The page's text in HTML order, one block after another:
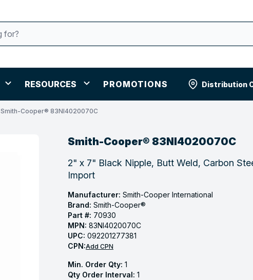
RESOURCES PROMOTIONS Distribution
Smith-Cooper® 83NI4020070C
Smith-Cooper® 83NI4020070C
2" x 7" Black Nipple, Butt Weld, Carbon
Import
Manufacturer: Smith-Cooper International
Brand: Smith-Cooper®
Part #: 70930
MPN: 83NI4020070C
UPC: 092201277381
CPN:Add CPN
Min. Order Qty: 1
Qty Order Interval: 1